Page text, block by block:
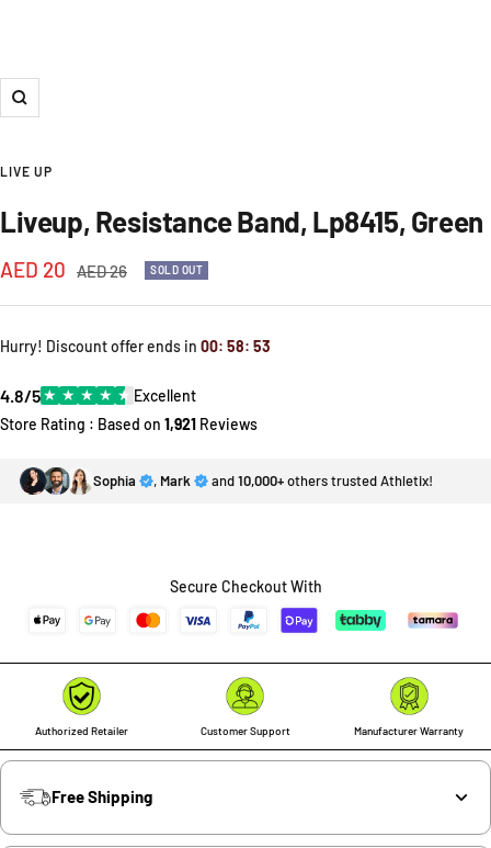
Zoom
LIVE UP
Liveup, Resistance Band, Lp8415, Green
Sale
price
AED 20
Regular
AED 26 SOLD OUT
Hurry! Discount offer ends in 00: 58: 52
4.8/5★ ★ ★ ★ ★ Excellent
Store Rating : Based on 1,921 Reviews
Sophia , Mark and10,000+others trusted Athletix!
Secure Checkout With
Authorized Retailer Customer Support Manufacturer Warranty
Free Shipping